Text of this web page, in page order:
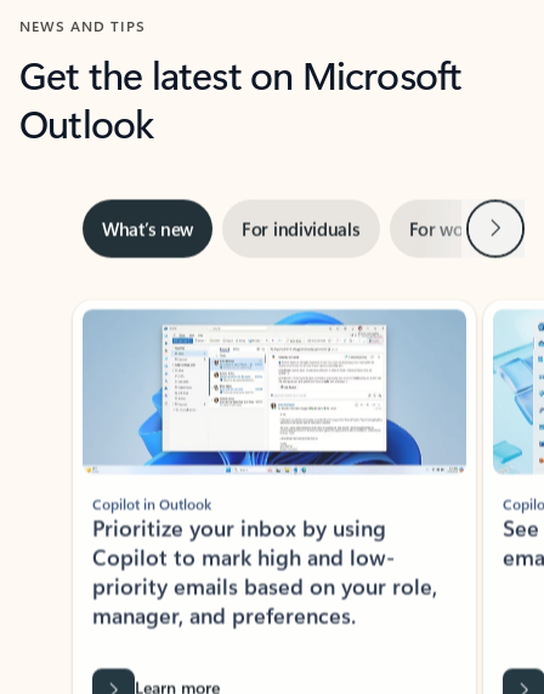
NEWS AND TIPS
Get the latest on Microsoft
Outlook
For individuals For workNext
Prioritize your inbox by using
Copilot to mark high and low-
priority emails based on your role,
manager, and preferences.
Learn more